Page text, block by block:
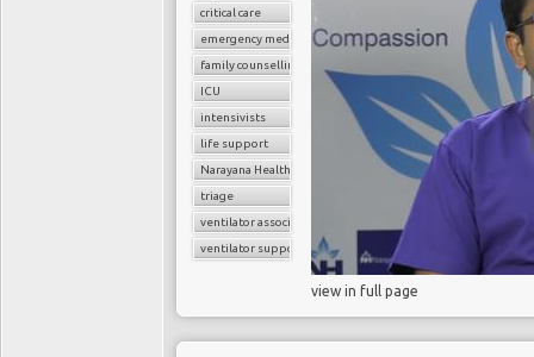
critical care
emergency medicine
family counselling
ICU
intensivists
life support
Narayana Health
triage
ventilator associated pneumonia
ventilator support
view in full page